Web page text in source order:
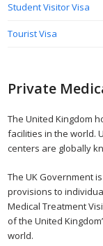
Student Visitor Visa
Tourist Visa
Private
The United Kingdom
facilities in the world.
centers are globally
The UK Government
provisions to
Medical Treatment
of the United
world.